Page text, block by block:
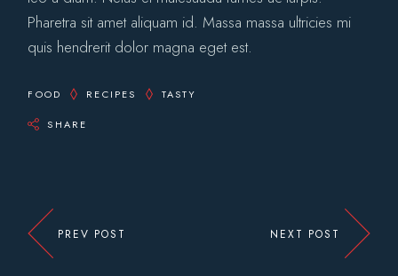
Pharetra sit amet aliquam id. Massa massa ultricies mi
quis hendrerit dolor magna eget est.
FOOD RECIPES TASTY
SHARE
PREV POST NEXT POST